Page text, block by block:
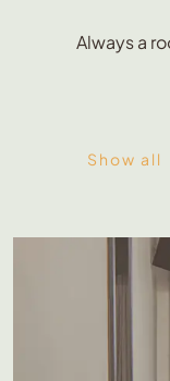
Always a
Show all